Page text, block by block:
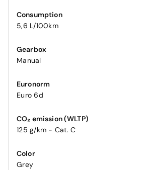
Consumption
5,6 L/100km
Gearbox
Manual
Euronorm
Euro 6d
CO₂ emission (WLTP)
125 g/km - Cat. C
Color
Grey